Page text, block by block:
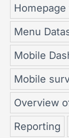
Menu
Mobile
Mobile
Overview
Reporting